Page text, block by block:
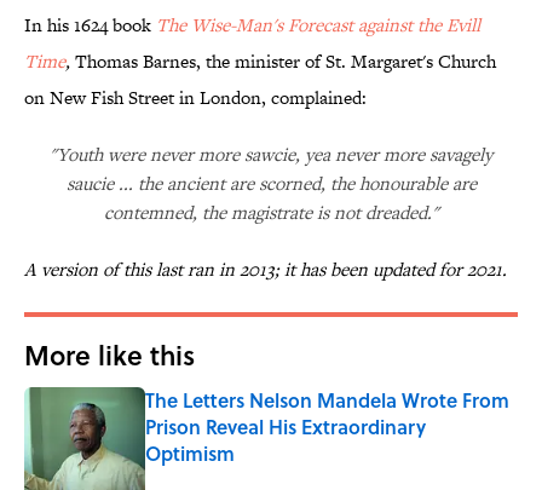
In his 1624 book The Wise-Man's Forecast against the Evill
Time,Thomas Barnes, the minister of St. Margaret's Church
on New Fish Street in London, complained:
"Youth were never more sawcie, yea never more savagely
saucie ... the ancient are scorned, the honourable are
contemned, the magistrate is not dreaded."
A version of this last ran in 2013; it has been updated for 2021.
More like this
The Letters Nelson Mandela Wrote From
Prison Reveal His Extraordinary
Optimism
Published by on Invalid Date